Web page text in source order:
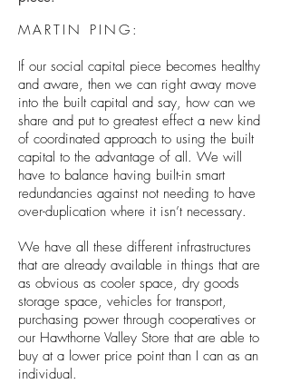
MARTIN PING:
If our social capital piece becomes healthy
and aware, then we can right away move
into the built capital and say, how can we
share and put to greatest effect a new kind
of coordinated approach to using the built
capital to the advantage of all. We will
have to balance having built-in smart
redundancies against not needing to have
over-duplication where it isn’t necessary.
We have all these different infrastructures
that are already available in things that are
as obvious as cooler space, dry goods
storage space, vehicles for transport,
purchasing power through cooperatives or
our Hawthorne Valley Store that are able to
buy at a lower price point than I can as an
individual.